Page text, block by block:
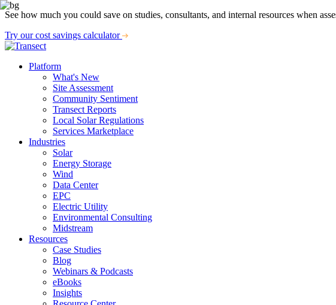
See how much you could save on studies, consultants, and internal resources when
Try our cost savings calculator
Platform
What's New
Site Assessment
Community Sentiment
Transect Reports
Local Solar Regulations
Services Marketplace
Industries
Solar
Energy Storage
Wind
Data Center
EPC
Electric Utility
Environmental Consulting
Midstream
Resources
Case Studies
Blog
Webinars & Podcasts
eBooks
Insights